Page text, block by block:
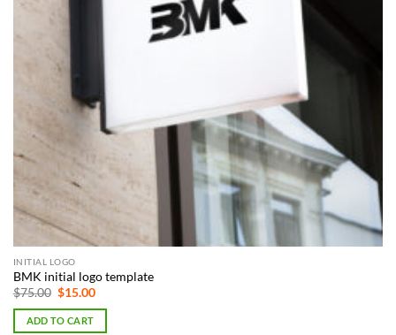
INITIAL LOGO
BMK initial logo template
$75.00 Original
was:
$75.00.
$15.00Current
is:
ADD TO CART